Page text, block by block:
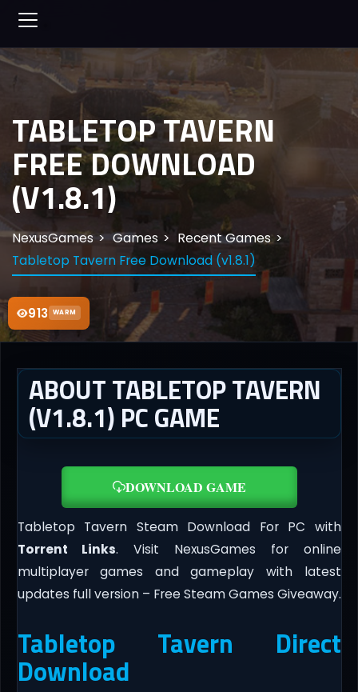
913 WARM
TABLETOP TAVERN
FREE DOWNLOAD
(V1.8.1)
NexusGames Games
Recent Games
Tabletop Tavern Free Download (v1.8.1)
ABOUT TABLETOP TAVERN
(V1.8.1) PC GAME
DOWNLOAD GAME
Tabletop Tavern Steam Download For PC with
Torrent Links. Visit NexusGames for online
multiplayer games and gameplay with latest
updates full version – Free Steam Games Giveaway.
Tabletop Tavern Direct
Download